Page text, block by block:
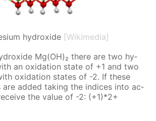
hydroxide [Wikimedia]
Mg(OH)₂ there are two hy­
an ox­i­da­tion state of +1 and two
ox­i­da­tion states of -2. If these
are added tak­ing the in­dices into ac­
the val­ue of -2: (+1)*2+